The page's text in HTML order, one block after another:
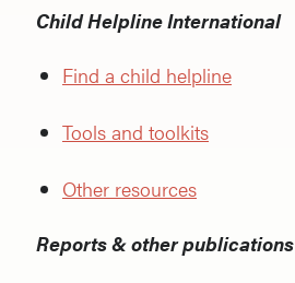
Child Helpline International
Find a child helpline
Tools and toolkits
Other resources
Reports & other publications